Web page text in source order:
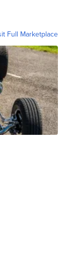
Full Marketplace